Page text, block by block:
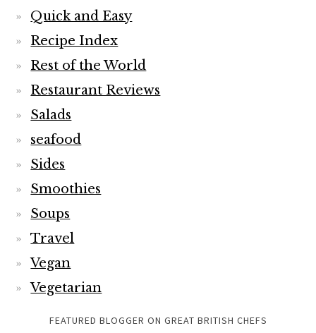
Quick and Easy
Recipe Index
Rest of the World
Restaurant Reviews
Salads
seafood
Sides
Smoothies
Soups
Travel
Vegan
Vegetarian
FEATURED BLOGGER ON GREAT BRITISH CHEFS